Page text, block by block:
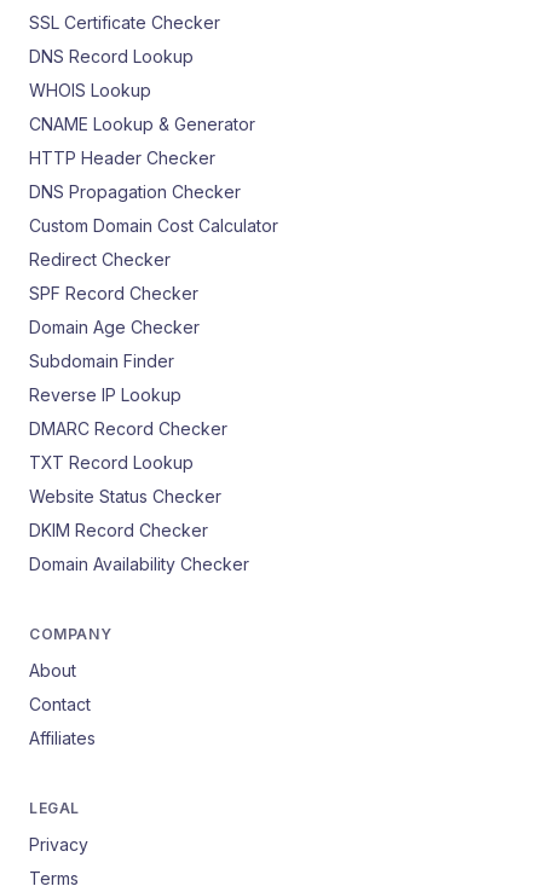
SSL Certificate Checker
DNS Record Lookup
WHOIS Lookup
CNAME Lookup & Generator
HTTP Header Checker
DNS Propagation Checker
Custom Domain Cost Calculator
Redirect Checker
SPF Record Checker
Domain Age Checker
Subdomain Finder
Reverse IP Lookup
DMARC Record Checker
TXT Record Lookup
Website Status Checker
DKIM Record Checker
Domain Availability Checker
COMPANY
About
Contact
Affiliates
LEGAL
Privacy
Terms